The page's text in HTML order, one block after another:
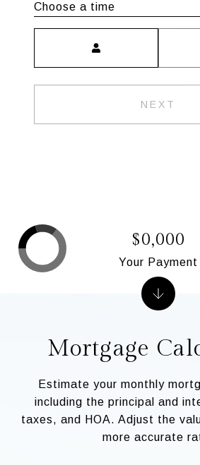
Choose a time
NEXT
Mortgage
Estimate your monthly
including the principal and
taxes, and HOA. Adjust the
more accurate
$0,000
Your Payment